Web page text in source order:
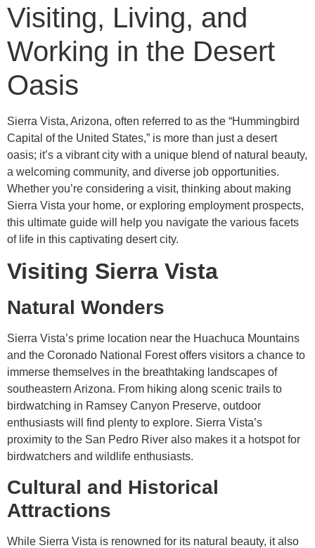
Visiting, Living, and
Working in the Desert
Oasis
Sierra Vista, Arizona, often referred to as the “Hummingbird
Capital of the United States,” is more than just a desert
oasis; it’s a vibrant city with a unique blend of natural beauty,
a welcoming community, and diverse job opportunities.
Whether you’re considering a visit, thinking about making
Sierra Vista your home, or exploring employment prospects,
this ultimate guide will help you navigate the various facets
of life in this captivating desert city.
Visiting Sierra Vista
Natural Wonders
Sierra Vista’s prime location near the Huachuca Mountains
and the Coronado National Forest offers visitors a chance to
immerse themselves in the breathtaking landscapes of
southeastern Arizona. From hiking along scenic trails to
birdwatching in Ramsey Canyon Preserve, outdoor
enthusiasts will find plenty to explore. Sierra Vista’s
proximity to the San Pedro River also makes it a hotspot for
birdwatchers and wildlife enthusiasts.
Cultural and Historical
Attractions
While Sierra Vista is renowned for its natural beauty, it also